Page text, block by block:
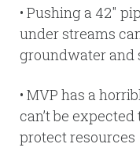
• Pushing a 42″
under streams
groundwater and
• MVP has a
can’t be
protect resources